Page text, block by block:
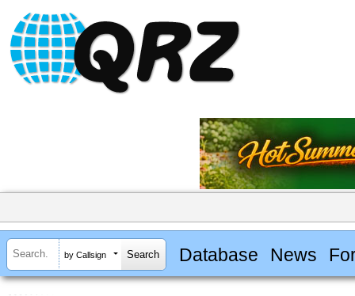
by Callsign Database News